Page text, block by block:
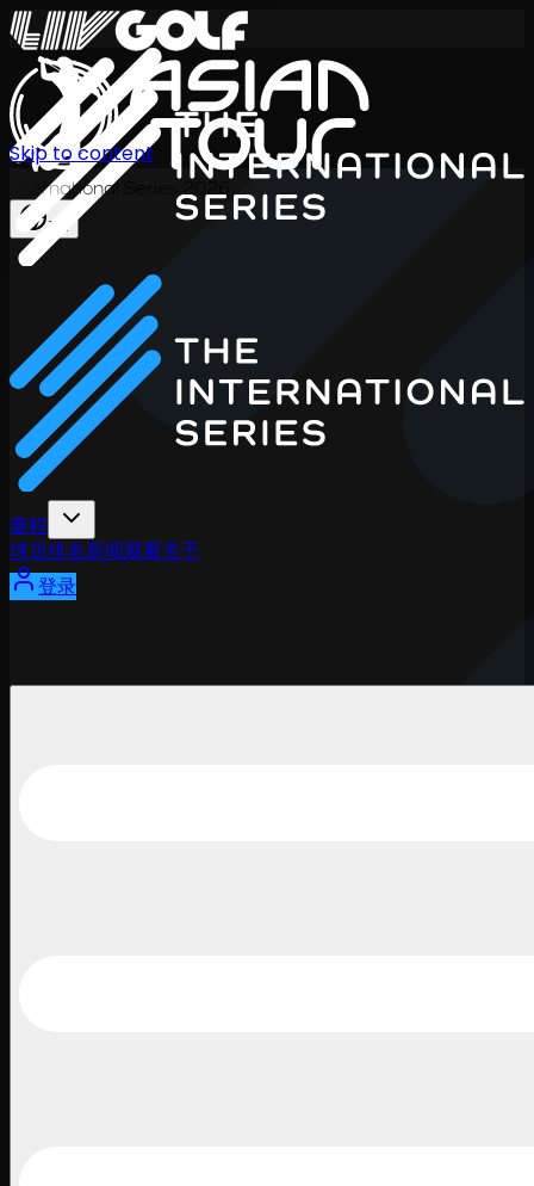
International Series 2026
ZH
赛程
球员排名新闻观看关于
登录
Skip to content